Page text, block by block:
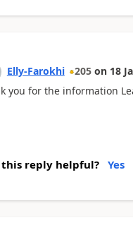
Elly-Farokhi 205 on 18
you for the information
this reply helpful? Yes